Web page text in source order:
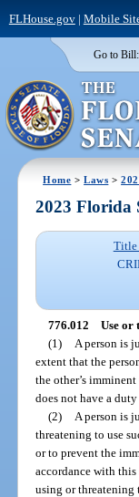
FLHouse.gov| Mobile
Go to Bill:
Home >Laws >
2023 Florida
Title
776.012 Use or
(1)
A person is
extent that the
the other’s
does not have a
(2)
A person is
threatening to use
or to prevent the
accordance with
using or threatening